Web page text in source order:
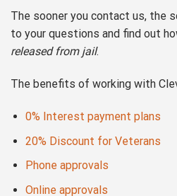
The sooner you contact us, the
to your questions and find out
released from jail.
The benefits of working with
0% Interest payment plans
20% Discount for Veterans
Phone approvals
Online approvals